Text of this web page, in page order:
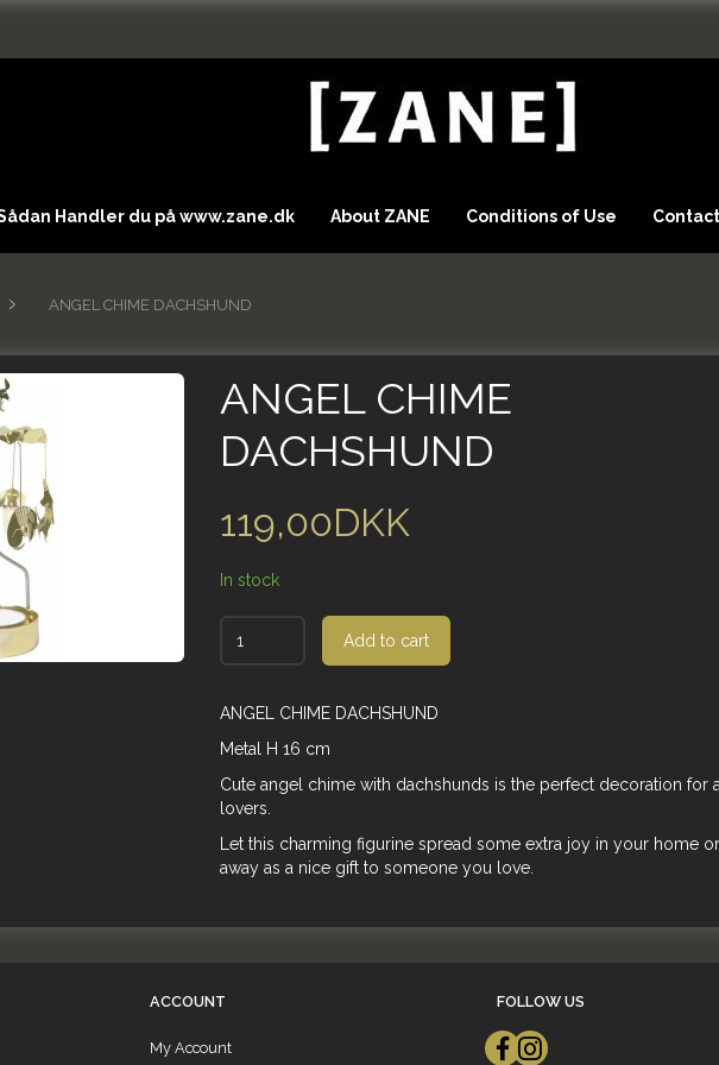
Handler du på www.zane.dk About ZANE Conditions of Use Contact
ANGEL CHIME DACHSHUND
ANGEL CHIME
DACHSHUND
119,00DKK
In stock
Add to cart
ANGEL CHIME DACHSHUND
Metal H 16 cm
Cute angel chime with dachshunds is the perfect decoration for
lovers.
Let this charming figurine spread some extra joy in your home
away as a nice gift to someone you love.
ACCOUNT
My Account
FOLLOW US